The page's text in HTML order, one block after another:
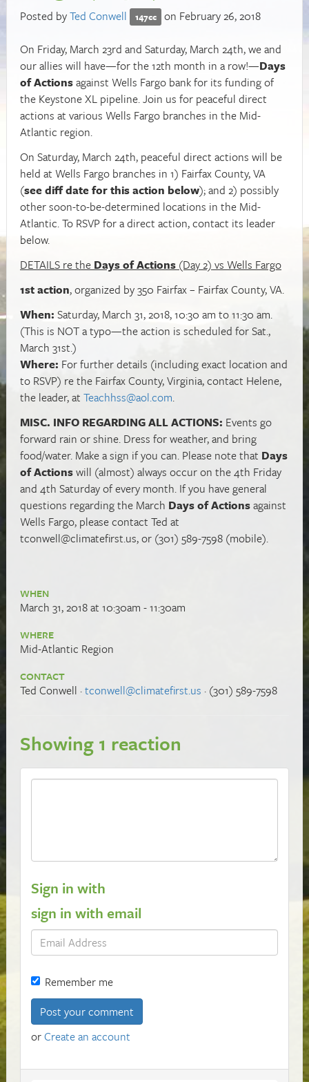
Posted byTed Conwell 147cc
on February 26, 2018
On Friday, March 23rd and Saturday, March 24th, we and
our allies will have—for the 12th month in a row!—Days
of Actionsagainst Wells Fargo bank for its funding of
the Keystone XL pipeline. Join us for peaceful direct
actions at various Wells Fargo branches in the Mid-
Atlantic region.
On Saturday, March 24th, peaceful direct actions will be
held at Wells Fargo branches in 1) Fairfax County, VA
(see diff date for this action below); and 2) possibly
other soon-to-be-determined locations in the Mid-
Atlantic. To RSVP for a direct action, contact its leader
below.
DETAILS re the Days of Actions (Day 2) vs Wells Fargo
1st action, organized by 350 Fairfax – Fairfax County, VA.
When: Saturday, March 31, 2018, 10:30 am to 11:30 am.
(This is NOT a typo—the action is scheduled for Sat.,
March 31st.)
Where: For further details (including exact location and
to RSVP) re the Fairfax County, Virginia, contact Helene,
the leader, at Teachhss@aol.com.
MISC. INFO REGARDING ALL ACTIONS: Events go
forward rain or shine. Dress for weather, and bring
food/water. Make a sign if you can. Please note that Days
of Actionswill (almost) always occur on the 4th Friday
and 4th Saturday of every month. If you have general
questions regarding the March Days of Actionsagainst
Wells Fargo, please contact Ted at
tconwell@climatefirst.us, or (301) 589-7598 (mobile).
WHEN
March 31, 2018 at 10:30am - 11:30am
WHERE
Mid-Atlantic Region
CONTACT
Ted Conwell ·tconwell@climatefirst.us · (301) 589-7598
Showing 1 reaction
Sign in with
sign in with email
Remember me
orCreate an account